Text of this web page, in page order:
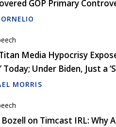
GOP Primary
Media Hypocrisy
Today; Under Biden, Just a
MORRIS
Bozell on Timcast IRL: Why